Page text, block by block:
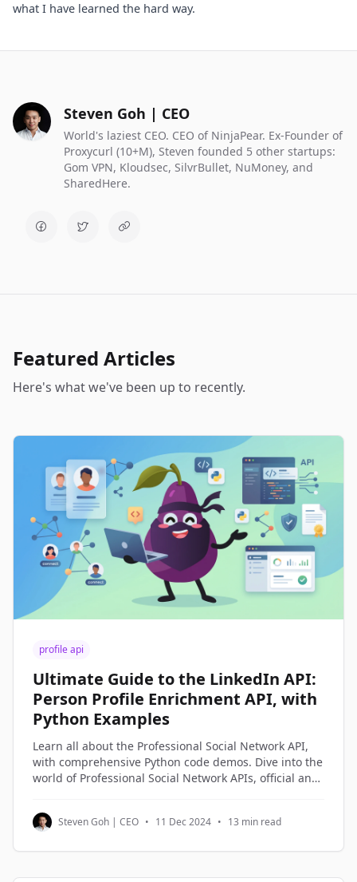
what I have learned the hard way.
Steven Goh | CEO
World's laziest CEO. CEO of NinjaPear. Ex-Founder of
Proxycurl (10+M), Steven founded 5 other startups:
Gom VPN, Kloudsec, SilvrBullet, NuMoney, and
SharedHere.
Featured Articles
Here's what we've been up to recently.
profile api
Ultimate Guide to the LinkedIn API:
Person Profile Enrichment API, with
Python Examples
Learn all about the Professional Social Network API,
with comprehensive Python code demos. Dive into the
world of Professional Social Network APIs, official and
access and utilize Professional Social Network profile
data through Python code examples.
Steven Goh | CEO • 11 Dec 2024 • 13 min read